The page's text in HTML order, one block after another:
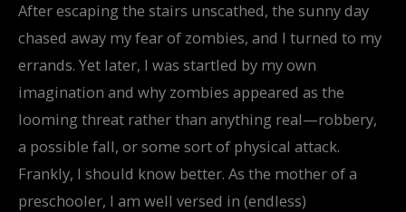
After escaping the stairs unscathed, the sunny day
chased away my fear of zombies, and I turned to my
errands. Yet later, I was startled by my own
imagination and why zombies appeared as the
looming threat rather than anything real—robbery,
a possible fall, or some sort of physical attack.
Frankly, I should know better. As the mother of a
preschooler, I am well versed in (endless)